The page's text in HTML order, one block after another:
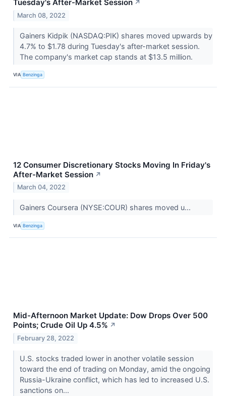
Tuesday's After-Market Session ↗
March 08, 2022
Gainers Kidpik (NASDAQ:PIK) shares moved upwards by
4.7% to $1.78 during Tuesday's after-market session.
The company's market cap stands at $13.5 million.
VIA Benzinga
12 Consumer Discretionary Stocks Moving In Friday's
After-Market Session ↗
March 04, 2022
Gainers Coursera (NYSE:COUR) shares moved u...
VIA Benzinga
Mid-Afternoon Market Update: Dow Drops Over 500
Points; Crude Oil Up 4.5% ↗
February 28, 2022
U.S. stocks traded lower in another volatile session
toward the end of trading on Monday, amid the ongoing
Russia-Ukraine conflict, which has led to increased U.S.
sanctions on...